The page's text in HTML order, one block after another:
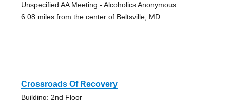
Unspecified AA Meeting - Alcoholics Anonymous
6.08 miles from the center of Beltsville, MD
Crossroads Of Recovery
Building; 2nd Floor